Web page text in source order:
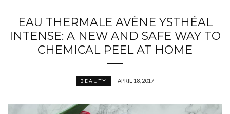
EAU THERMALE AVÈNE YSTHÉAL
INTENSE: A NEW AND SAFE WAY TO
CHEMICAL PEEL AT HOME
BEAUTY APRIL 18, 2017